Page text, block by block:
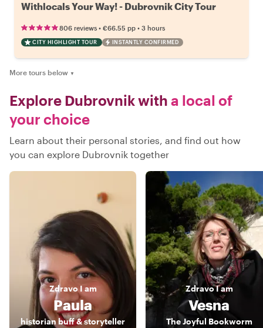
Withlocals Your Way! - Dubrovnik City Tour
806 reviews • €66.55 pp • 3 hours
CITY HIGHLIGHT TOUR INSTANTLY CONFIRMED
More tours below ▼
Explore Dubrovnik with a local of
your choice
Learn about their personal stories, and find out how
you can explore Dubrovnik together
Zdravo I am
Paula
historian buff & storyteller
ZdravoI am
Vesna
The Joyful Bookworm